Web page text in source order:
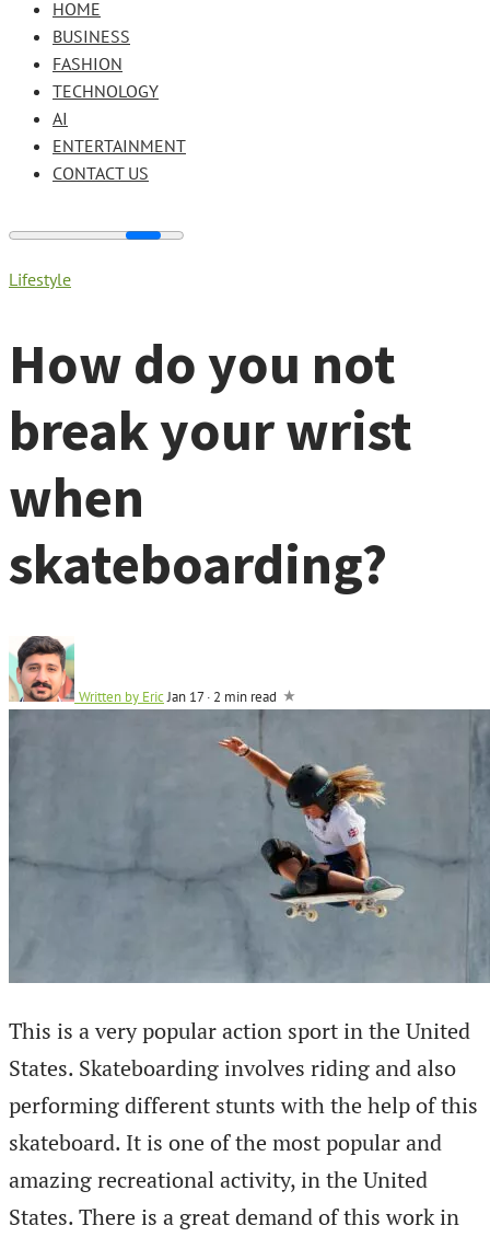
HOME
BUSINESS
FASHION
TECHNOLOGY
AI
ENTERTAINMENT
CONTACT US
Lifestyle
How do you not
break your wrist
when
skateboarding?
Written by Eric Jan 17· 2 min read
This is a very popular action sport in the United
States. Skateboarding involves riding and also
performing different stunts with the help of this
skateboard. It is one of the most popular and
amazing recreational activity, in the United
States. There is a great demand of this work in